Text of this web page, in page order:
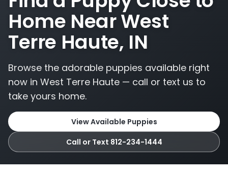
Home Near West
Terre Haute, IN
Browse the adorable puppies available right
now in West Terre Haute — call or text us to
take yours home.
View Available Puppies
Call or Text 812-234-1444